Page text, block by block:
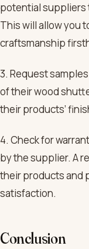
potential suppliers
This will allow you
craftsmanship
3. Request
of their wood
their products’
4. Check for
by the supplier. A
their products and
satisfaction.
Conclusion